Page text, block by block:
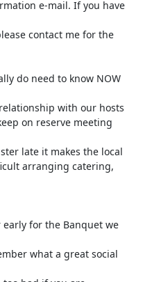
e-mail. If you have
contact me for the
do need to know NOW
with our hosts
on reserve meeting
late it makes the local
arranging catering,
for the Banquet we
what a great social